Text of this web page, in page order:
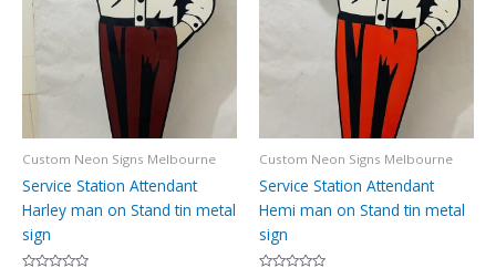
Custom Neon Signs Melbourne
Service Station Attendant
Harley man on Stand tin metal
sign
Custom Neon Signs Melbourne
Service Station Attendant
Hemi man on Stand tin metal
sign